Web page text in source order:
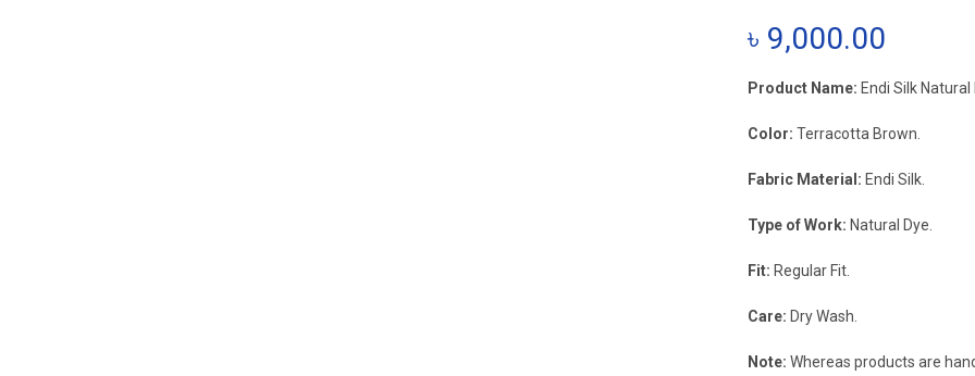
৳ 9,000.00
Product Name: Endi Silk Natural
Color: Terracotta Brown.
Fabric Material: Endi Silk.
Type of Work: Natural Dye.
Fit: Regular Fit.
Care: Dry Wash.
Note: Whereas products are